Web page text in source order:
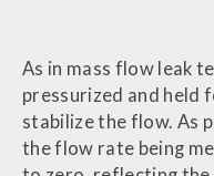
As in mass flow leak
pressurized and held
stabilize the flow. As
the flow rate being